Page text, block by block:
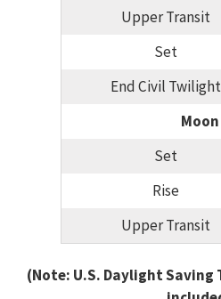
Upper Transit
Set
End Civil Twilight
Moon
Set
Rise
Upper Transit
(Note: U.S. Daylight